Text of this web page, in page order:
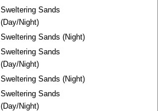
Sweltering Sands
(Day/Night)
Sweltering Sands (Night)
Sweltering Sands
(Day/Night)
Sweltering Sands (Night)
Sweltering Sands
(Day/Night)